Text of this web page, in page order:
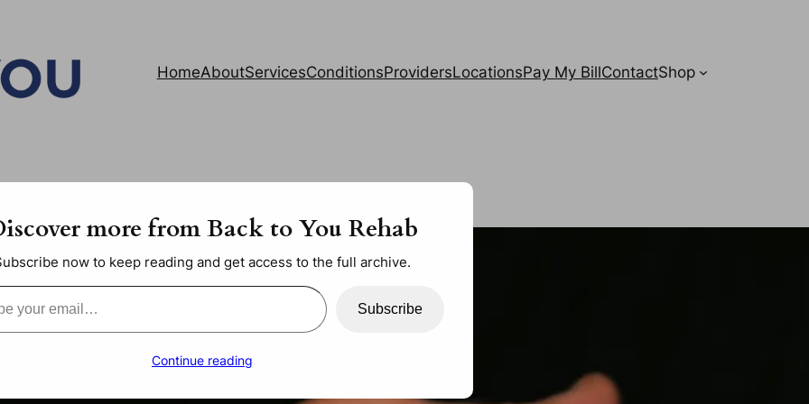
HomeAboutServicesConditionsProvidersLocationsPay My BillContactShop
more from Back to You Rehab
now to keep reading and get access to the full archive.
Subscribe
Continue reading